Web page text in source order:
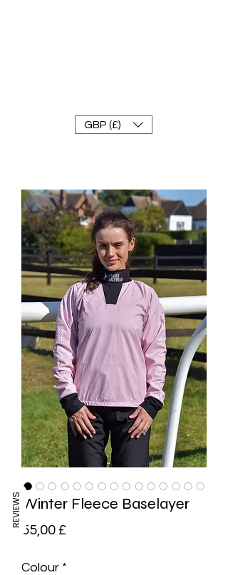
GBP (£)
Winter Fleece Baselayer
55,00 £Preis
Colour *
REVIEWS